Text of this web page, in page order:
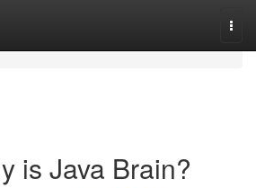
is Java Brain?